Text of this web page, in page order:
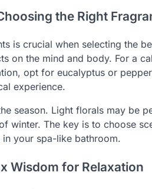
the Right
is crucial when selecting the
on the mind and body. For a
opt for eucalyptus or
experience.
season. Light florals may be
winter. The key is to choose
your spa-like bathroom.
Wisdom for Relaxation